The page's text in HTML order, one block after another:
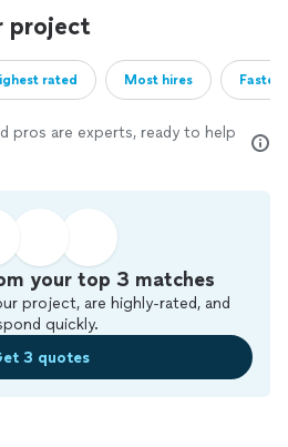
project
rated Most hires
pros are experts, ready to help
your top 3 matches
project, are highly-rated, and
quickly.
3 quotes